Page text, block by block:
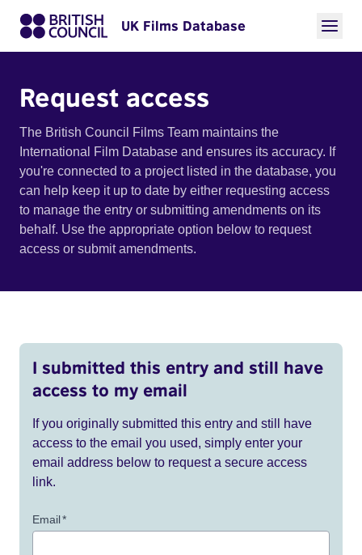
UK Films Database
Request access
The British Council Films Team maintains the
International Film Database and ensures its accuracy. If
you're connected to a project listed in the database, you
can help keep it up to date by either requesting access
to manage the entry or submitting amendments on its
behalf. Use the appropriate option below to request
access or submit amendments.
I submitted this entry and still have
access to my email
If you originally submitted this entry and still have
access to the email you used, simply enter your
email address below to request a secure access
link.
Email*